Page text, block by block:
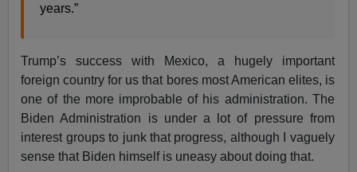
years.”
Trump’s success with Mexico, a hugely important
foreign country for us that bores most American elites, is
one of the more improbable of his administration. The
Biden Administration is under a lot of pressure from
interest groups to junk that progress, although I vaguely
sense that Biden himself is uneasy about doing that.